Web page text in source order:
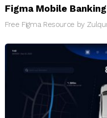
Figma Mobile
Free Figma Resource by